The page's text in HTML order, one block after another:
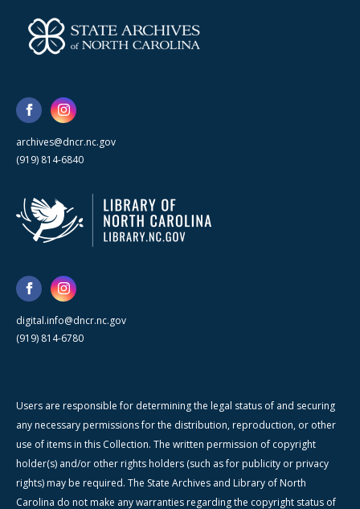
archives@dncr.nc.gov
(919) 814-6840
digital.info@dncr.nc.gov
(919) 814-6780
Users are responsible for determining the legal status of and securing
any necessary permissions for the distribution, reproduction, or other
use of items in this Collection. The written permission of copyright
holder(s) and/or other rights holders (such as for publicity or privacy
rights) may be required. The State Archives and Library of North
Carolina do not make any warranties regarding the copyright status of